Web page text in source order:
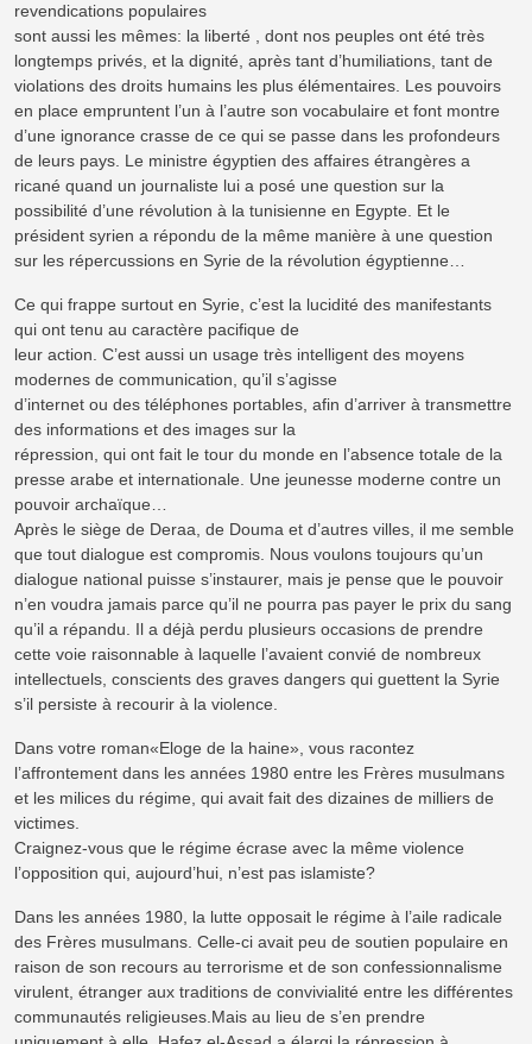
revendications populaires
sont aussi les mêmes: la liberté , dont nos peuples ont été très
longtemps privés, et la dignité, après tant d’humiliations, tant de
violations des droits humains les plus élémentaires. Les pouvoirs
en place empruntent l’un à l’autre son vocabulaire et font montre
d’une ignorance crasse de ce qui se passe dans les profondeurs
de leurs pays. Le ministre égyptien des affaires étrangères a
ricané quand un journaliste lui a posé une question sur la
possibilité d’une révolution à la tunisienne en Egypte. Et le
président syrien a répondu de la même manière à une question
sur les répercussions en Syrie de la révolution égyptienne…
Ce qui frappe surtout en Syrie, c’est la lucidité des manifestants
qui ont tenu au caractère pacifique de
leur action. C’est aussi un usage très intelligent des moyens
modernes de communication, qu’il s’agisse
d’internet ou des téléphones portables, afin d’arriver à transmettre
des informations et des images sur la
répression, qui ont fait le tour du monde en l’absence totale de la
presse arabe et internationale. Une jeunesse moderne contre un
pouvoir archaïque…
Après le siège de Deraa, de Douma et d’autres villes, il me semble
que tout dialogue est compromis. Nous voulons toujours qu’un
dialogue national puisse s’instaurer, mais je pense que le pouvoir
n’en voudra jamais parce qu’il ne pourra pas payer le prix du sang
qu’il a répandu. Il a déjà perdu plusieurs occasions de prendre
cette voie raisonnable à laquelle l’avaient convié de nombreux
intellectuels, conscients des graves dangers qui guettent la Syrie
s’il persiste à recourir à la violence.
Dans votre roman«Eloge de la haine», vous racontez
l’affrontement dans les années 1980 entre les Frères musulmans
et les milices du régime, qui avait fait des dizaines de milliers de
victimes.
Craignez-vous que le régime écrase avec la même violence
l’opposition qui, aujourd’hui, n’est pas islamiste?
Dans les années 1980, la lutte opposait le régime à l’aile radicale
des Frères musulmans. Celle-ci avait peu de soutien populaire en
raison de son recours au terrorisme et de son confessionnalisme
virulent, étranger aux traditions de convivialité entre les différentes
communautés religieuses.Mais au lieu de s’en prendre